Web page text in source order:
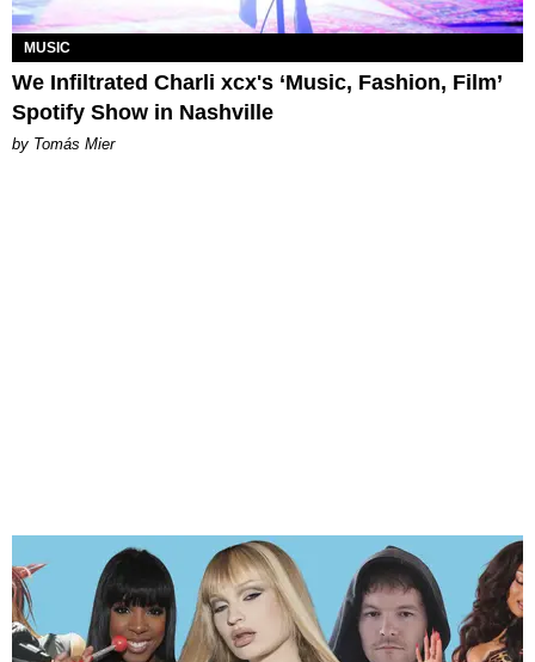
MUSIC
We Infiltrated Charli xcx's ‘Music, Fashion, Film’
Spotify Show in Nashville
by Tomás Mier